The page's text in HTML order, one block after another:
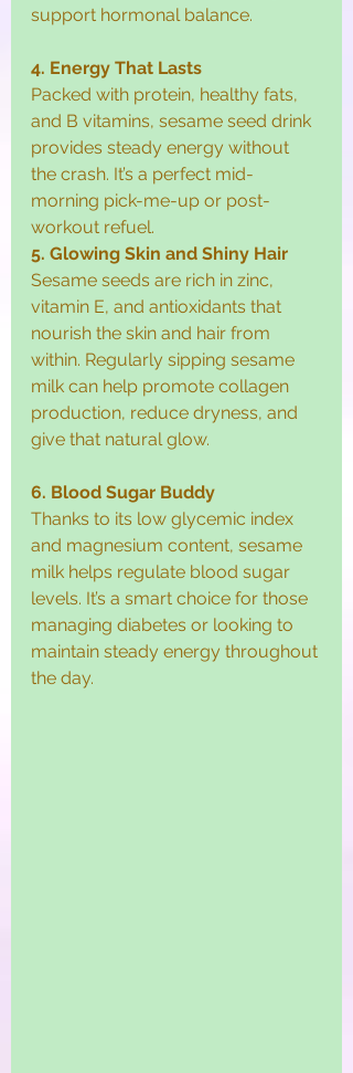
support hormonal balance.
4. Energy That Lasts
Packed with protein, healthy fats,
and B vitamins, sesame seed drink
provides steady energy without
the crash. It’s a perfect mid-
morning pick-me-up or post-
workout refuel.
5. Glowing Skin and Shiny Hair
Sesame seeds are rich in zinc,
vitamin E, and antioxidants that
nourish the skin and hair from
within. Regularly sipping sesame
milk can help promote collagen
production, reduce dryness, and
give that natural glow.
6. Blood Sugar Buddy
Thanks to its low glycemic index
and magnesium content, sesame
milk helps regulate blood sugar
levels. It’s a smart choice for those
managing diabetes or looking to
maintain steady energy throughout
the day.